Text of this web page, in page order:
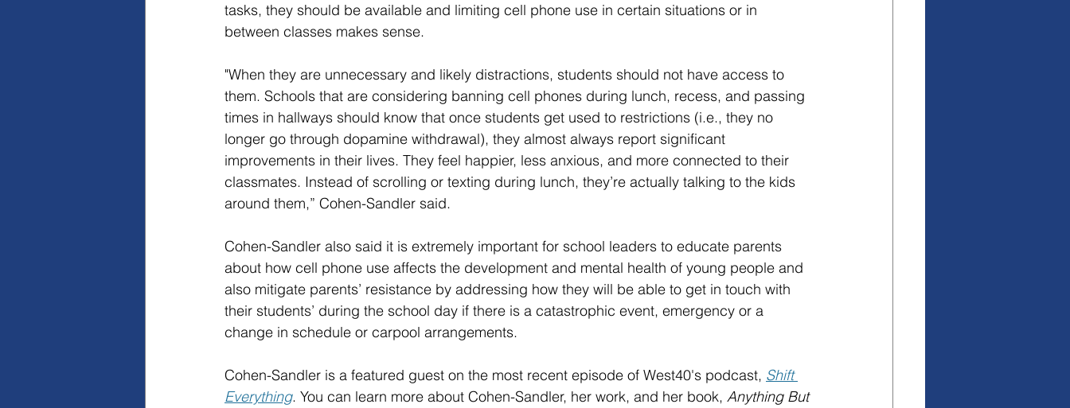
tasks, they should be available and limiting cell phone use in certain situations or in
between classes makes sense.
"When they are unnecessary and likely distractions, students should not have access to
them. Schools that are considering banning cell phones during lunch, recess, and passing
times in hallways should know that once students get used to restrictions (i.e., they no
longer go through dopamine withdrawal), they almost always report significant
improvements in their lives. They feel happier, less anxious, and more connected to their
classmates. Instead of scrolling or texting during lunch, they’re actually talking to the kids
around them,” Cohen-Sandler said.
Cohen-Sandler also said it is extremely important for school leaders to educate parents
about how cell phone use affects the development and mental health of young people and
also mitigate parents’ resistance by addressing how they will be able to get in touch with
their students’ during the school day if there is a catastrophic event, emergency or a
change in schedule or carpool arrangements.
Cohen-Sandler is a featured guest on the most recent episode of West40's podcast, Shift
Everything. You can learn more about Cohen-Sandler, her work, and her book, Anything But